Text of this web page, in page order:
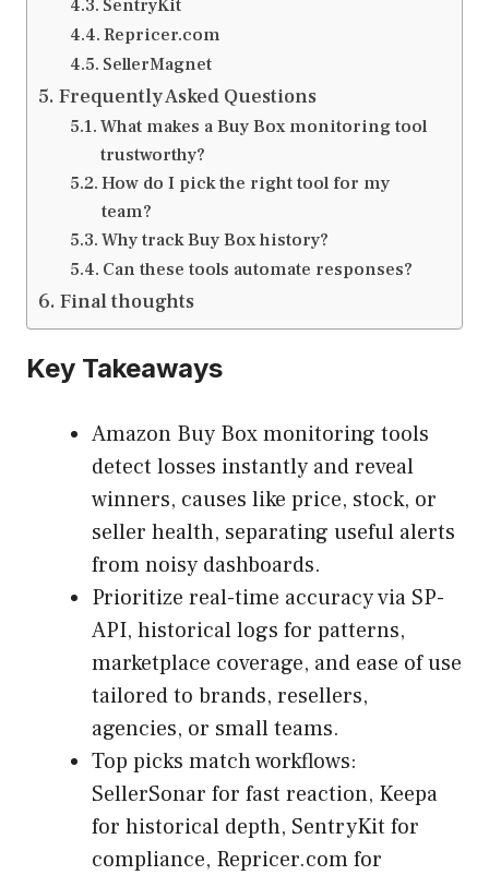
SentryKit
Repricer.com
SellerMagnet
Frequently Asked Questions
What makes a Buy Box monitoring tool
trustworthy?
How do I pick the right tool for my
team?
Why track Buy Box history?
Can these tools automate responses?
Final thoughts
Key Takeaways
Amazon Buy Box monitoring tools
detect losses instantly and reveal
winners, causes like price, stock, or
seller health, separating useful alerts
from noisy dashboards.
Prioritize real-time accuracy via SP-
API, historical logs for patterns,
marketplace coverage, and ease of use
tailored to brands, resellers,
agencies, or small teams.
Top picks match workflows:
SellerSonar for fast reaction, Keepa
for historical depth, SentryKit for
compliance, Repricer.com for